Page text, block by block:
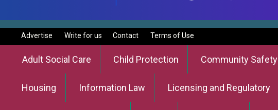
Advertise Write for us Contact Terms of Use
Adult Social Care Child Protection Community Safety
Housing Information Law Licensing and Regulatory